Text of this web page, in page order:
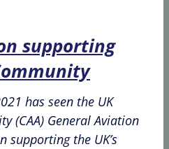
supporting
has seen the UK
(CAA) General Aviation
supporting the UK’s